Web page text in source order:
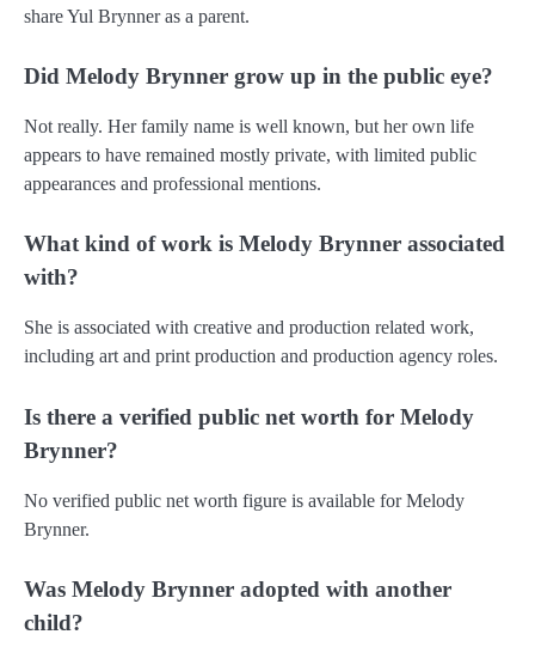
share Yul Brynner as a parent.
Did Melody Brynner grow up in the public eye?
Not really. Her family name is well known, but her own life
appears to have remained mostly private, with limited public
appearances and professional mentions.
What kind of work is Melody Brynner associated
with?
She is associated with creative and production related work,
including art and print production and production agency roles.
Is there a verified public net worth for Melody
Brynner?
No verified public net worth figure is available for Melody
Brynner.
Was Melody Brynner adopted with another
child?